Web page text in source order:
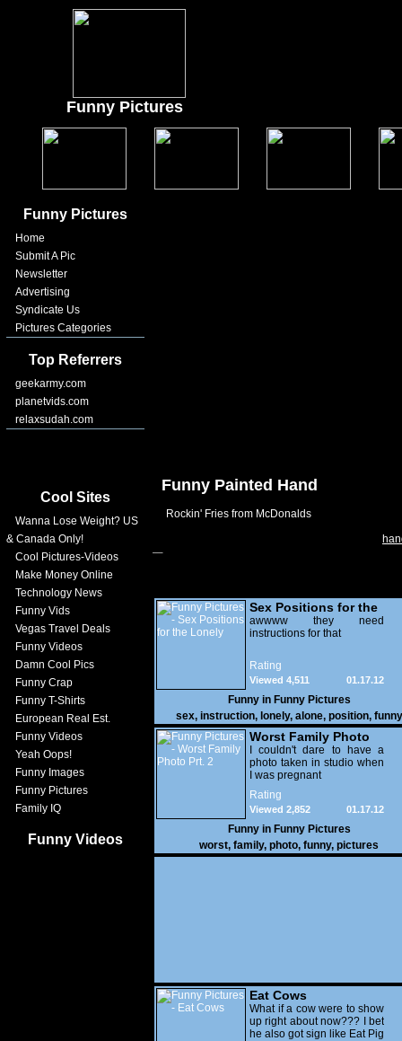
Funny Pictures
Funny Pictures
Home
Submit A Pic
Newsletter
Advertising
Syndicate Us
Pictures Categories
Top Referrers
geekarmy.com
planetvids.com
relaxsudah.com
Cool Sites
Wanna Lose Weight? US
& Canada Only!
Cool Pictures-Videos
Make Money Online
Technology News
Funny Vids
Vegas Travel Deals
Funny Videos
Damn Cool Pics
Funny Crap
Funny T-Shirts
European Real Est.
Funny Videos
Yeah Oops!
Funny Images
Funny Pictures
Family IQ
Funny Videos
Funny Painted Hand
Rockin' Fries from McDonalds
Sex Positions for the
Lonely
awwww they need
instructions for that
Rating
01.17.12
Viewed 4,511
Funny in Funny Pictures
sex, instruction, lonely, alone, position, funny
Worst Family Photo
Prt. 2
I couldn't dare to have a
photo taken in studio when
I was pregnant
Rating
01.17.12
Viewed 2,852
Funny in Funny Pictures
worst, family, photo, funny, pictures
Eat Cows
What if a cow were to show
up right about now??? I bet
he also got sign like Eat Pig